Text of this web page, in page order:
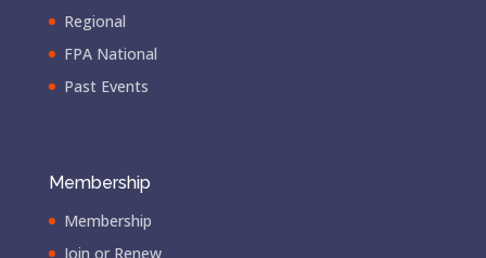
Regional
FPA National
Past Events
Membership
Membership
Join or Renew